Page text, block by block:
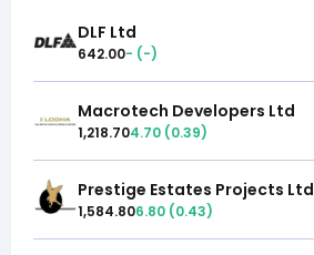
DLF Ltd
642.00- (-)
Macrotech Developers Ltd
1,218.704.70 (0.39)
Prestige Estates Projects Ltd
1,584.806.80 (0.43)